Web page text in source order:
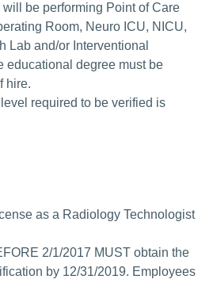
be performing Point of Care
Room, Neuro ICU, NICU,
Lab and/or Interventional
educational degree must be
hire.
required to be verified is
as a Radiology Technologist
2/1/2017 MUST obtain the
by 12/31/2019. Employees